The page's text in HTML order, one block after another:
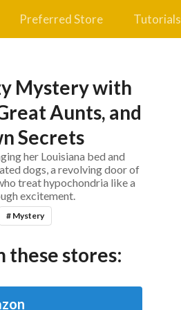
Preferred Store Tutorials
Mystery with
Aunts, and
Secrets
her Louisiana bed and
dogs, a revolving door of
treat hypochondria like a
excitement.
# Mystery
these stores: